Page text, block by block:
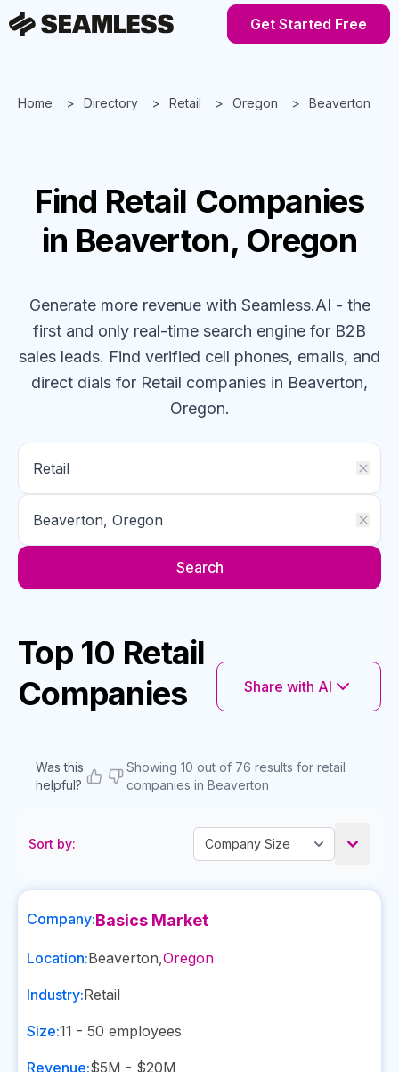
Get Started Free
Home Directory Retail Oregon Beaverton
Find Retail Companies
in Beaverton, Oregon
Generate more revenue with Seamless.AI - the
first and only real-time search engine for B2B
sales leads. Find verified cell phones, emails, and
direct dials for Retail companies in Beaverton,
Oregon.
Search
Top 10 Retail
Companies
Share with AI
Was this
helpful?
Showing 10 out of 76 results for retail
companies in Beaverton
Sort by:
Company:Basics Market
Location:Beaverton,Oregon
Industry:Retail
Size:11 - 50 employees
Revenue:$5M - $20M